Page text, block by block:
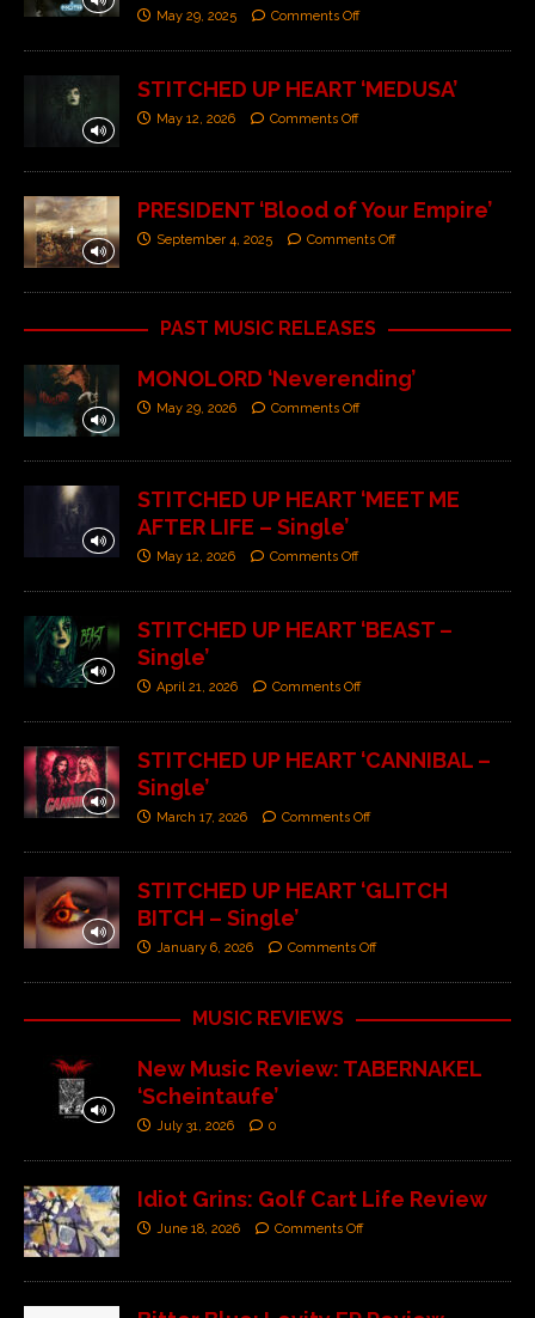
May 29, 2025 Comments Off
STITCHED UP HEART ‘MEDUSA’
May 12, 2026 Comments Off
PRESIDENT ‘Blood of Your Empire’
September 4, 2025 Comments Off
PAST MUSIC RELEASES
MONOLORD ‘Neverending’
May 29, 2026 Comments Off
STITCHED UP HEART ‘MEET ME
AFTER LIFE – Single’
May 12, 2026 Comments Off
STITCHED UP HEART ‘BEAST –
Single’
April 21, 2026 Comments Off
STITCHED UP HEART ‘CANNIBAL –
Single’
March 17, 2026 Comments Off
STITCHED UP HEART ‘GLITCH
BITCH – Single’
January 6, 2026 Comments Off
MUSIC REVIEWS
New Music Review: TABERNAKEL
‘Scheintaufe’
July 31, 2026 0
Idiot Grins: Golf Cart Life Review
June 18, 2026 Comments Off